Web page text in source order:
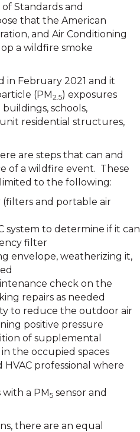
Standards and
that the American
and Air Conditioning
a wildfire smoke
in February 2021 and it
(PM 2.5) exposures
schools,
residential structures,
are steps that can and
of a wildfire event. These
to the following:
(filters and portable air
system to determine if it can
filter
envelope, weatherizing it,
check on the
repairs as needed
to reduce the outdoor air
positive pressure
of supplemental
the occupied spaces
professional where
a PM 5 sensor and
there are an equal